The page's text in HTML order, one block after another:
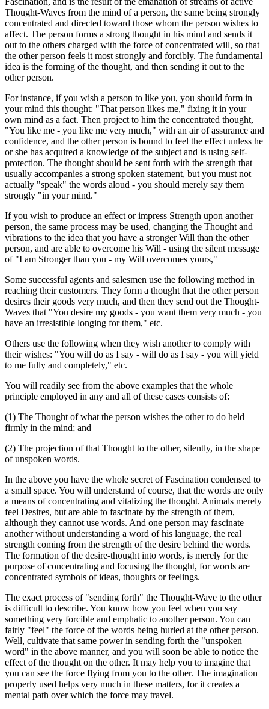
Thought-Waves from the mind of a person, the same being strongly
concentrated and directed toward those whom the person wishes to
affect. The person forms a strong thought in his mind and sends it
out to the others charged with the force of concentrated will, so that
the other person feels it most strongly and forcibly. The fundamental
idea is the forming of the thought, and then sending it out to the
other person.
For instance, if you wish a person to like you, you should form in
your mind this thought: "That person likes me," fixing it in your
own mind as a fact. Then project to him the concentrated thought,
"You like me - you like me very much," with an air of assurance and
confidence, and the other person is bound to feel the effect unless he
or she has acquired a knowledge of the subject and is using self-
protection. The thought should be sent forth with the strength that
usually accompanies a strong spoken statement, but you must not
actually "speak" the words aloud - you should merely say them
strongly "in your mind."
If you wish to produce an effect or impress Strength upon another
person, the same process may be used, changing the Thought and
vibrations to the idea that you have a stronger Will than the other
person, and are able to overcome his Will - using the silent message
of "I am Stronger than you - my Will overcomes yours,"
Some successful agents and salesmen use the following method in
reaching their customers. They form a thought that the other person
desires their goods very much, and then they send out the Thought-
Waves that "You desire my goods - you want them very much - you
have an irresistible longing for them," etc.
Others use the following when they wish another to comply with
their wishes: "You will do as I say - will do as I say - you will yield
to me fully and completely," etc.
You will readily see from the above examples that the whole
principle employed in any and all of these cases consists of:
(1) The Thought of what the person wishes the other to do held
firmly in the mind; and
(2) The projection of that Thought to the other, silently, in the shape
of unspoken words.
In the above you have the whole secret of Fascination condensed to
a small space. You will understand of course, that the words are only
a means of concentrating and vitalizing the thought. Animals merely
feel Desires, but are able to fascinate by the strength of them,
although they cannot use words. And one person may fascinate
another without understanding a word of his language, the real
strength coming from the strength of the desire behind the words.
The formation of the desire-thought into words, is merely for the
purpose of concentrating and focusing the thought, for words are
concentrated symbols of ideas, thoughts or feelings.
The exact process of "sending forth" the Thought-Wave to the other
is difficult to describe. You know how you feel when you say
something very forcible and emphatic to another person. You can
fairly "feel" the force of the words being hurled at the other person.
Well, cultivate that same power in sending forth the "unspoken
word" in the above manner, and you will soon be able to notice the
effect of the thought on the other. It may help you to imagine that
you can see the force flying from you to the other. The imagination
properly used helps very much in these matters, for it creates a
mental path over which the force may travel.